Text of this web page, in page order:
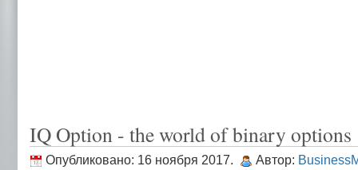
IQ Option - the world of binary options
Опубликовано: 16 ноября 2017. Автор: